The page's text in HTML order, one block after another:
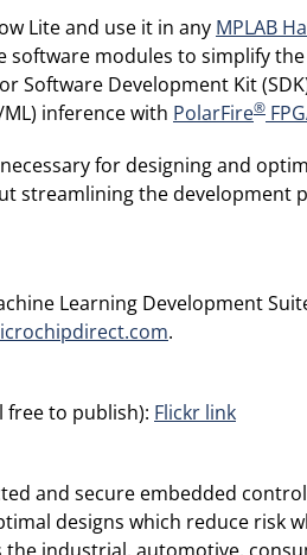
Lite and use it in any MPLAB
modules to simplify
Software Development Kit
inference with PolarFire®
for designing and
streamlining the development
Learning Development
.
free to publish): Flickr link
and secure embedded
designs which reduce risk
industrial, automotive,